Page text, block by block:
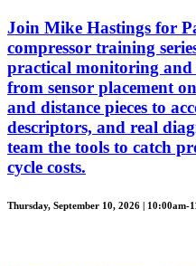
Join Mike Hastings for
compressor training
practical monitoring and
from sensor placement
and distance pieces to
descriptors, and real
team the tools to catch
cycle costs.
Thursday, September 10, 2026 | 10:00am-